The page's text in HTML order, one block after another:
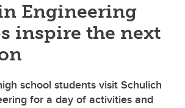
Engineering
inspire the next
school students visit Schulich
for a day of activities and